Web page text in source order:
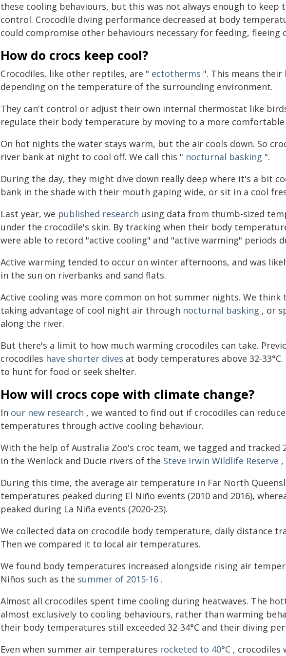
these cooling behaviours, but this was not always enough to
control. Crocodile diving performance decreased at body
could compromise other behaviours necessary for feeding, fleeing
How do crocs keep cool?
Crocodiles, like other reptiles, are " ectotherms ". This means
depending on the temperature of the surrounding environment.
They can't control or adjust their own internal thermostat like
regulate their body temperature by moving to a more comfortable
On hot nights the water stays warm, but the air cools down. So
river bank at night to cool off. We call this " nocturnal basking ".
During the day, they might dive down really deep where it's a bit
bank in the shade with their mouth gaping wide, or sit in a cool
Last year, we published research using data from thumb-sized
under the crocodile's skin. By tracking when their body
were able to record "active cooling" and "active warming" periods
Active warming tended to occur on winter afternoons, and was
in the sun on riverbanks and sand flats.
Active cooling was more common on hot summer nights. We think
taking advantage of cool night air through nocturnal basking , or
along the river.
But there's a limit to how much warming crocodiles can take.
crocodiles have shorter dives at body temperatures above 32-
to hunt for food or seek shelter.
How will crocs cope with climate change?
In our new research , we wanted to find out if crocodiles can
temperatures through active cooling behaviour.
With the help of Australia Zoo's croc team, we tagged and tracked
in the Wenlock and Ducie rivers of the Steve Irwin Wildlife Reserve
During this time, the average air temperature in Far North
temperatures peaked during El Niño events (2010 and 2016),
peaked during La Niña events (2020-23).
We collected data on crocodile body temperature, daily distance
Then we compared it to local air temperatures.
We found body temperatures increased alongside rising air
Niños such as the summer of 2015-16 .
Almost all crocodiles spent time cooling during heatwaves. The
almost exclusively to cooling behaviours, rather than warming
their body temperatures still exceeded 32-34°C and their diving
Even when summer air temperatures rocketed to 40°C , crocodiles